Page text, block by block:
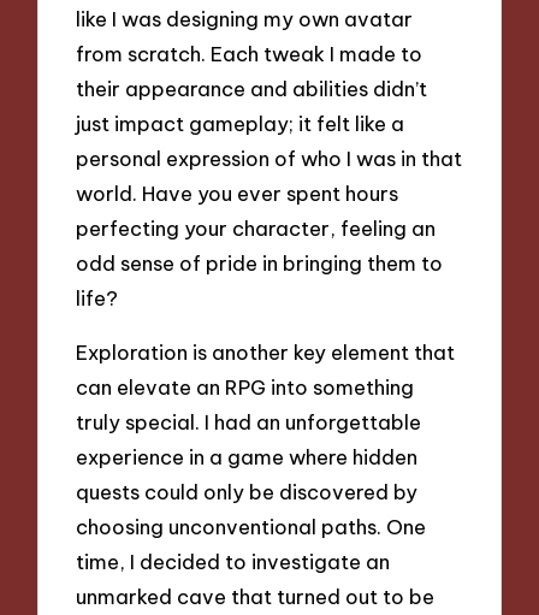
like I was designing my own avatar
from scratch. Each tweak I made to
their appearance and abilities didn’t
just impact gameplay; it felt like a
personal expression of who I was in that
world. Have you ever spent hours
perfecting your character, feeling an
odd sense of pride in bringing them to
life?
Exploration is another key element that
can elevate an RPG into something
truly special. I had an unforgettable
experience in a game where hidden
quests could only be discovered by
choosing unconventional paths. One
time, I decided to investigate an
unmarked cave that turned out to be